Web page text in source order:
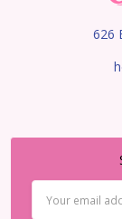
626
Address